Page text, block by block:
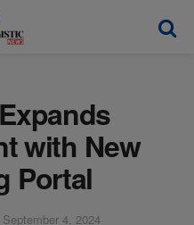
with New
Portal
September 4, 2024
check